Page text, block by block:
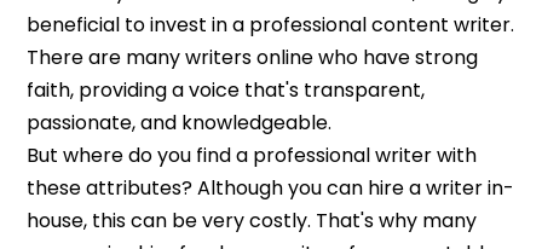
beneficial to invest in a professional content writer.
There are many writers online who have strong
faith, providing a voice that's transparent,
passionate, and knowledgeable.
But where do you find a professional writer with
these attributes? Although you can hire a writer in-
house, this can be very costly. That's why many